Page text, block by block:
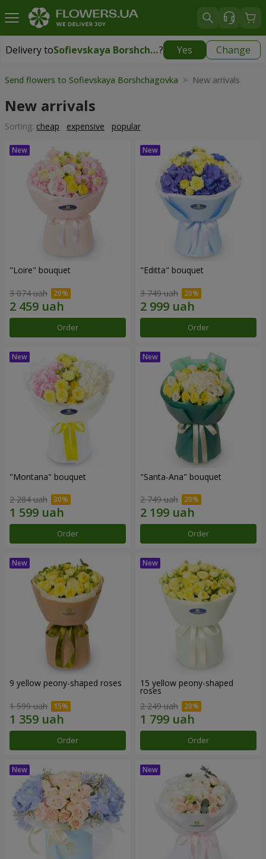
Delivery to Sofievskaya Borshchagovka? Yes Change
Delivery toSofievskaya Borshchagovka|free
Send flowers to Sofievskaya Borshchagovka > New arrivals
New arrivals
Sorting: cheap expensive popular
"Loire" bouquet
3 074 uah
Order
"Editta" bouquet
3 749 uah
Order
"Montana" bouquet
2 284 uah
Order
"Santa-Ana" bouquet
2 749 uah
Order
9 yellow peony-shaped roses
1 599 uah
Order
15 yellow peony-shaped
roses
2 249 uah
Order